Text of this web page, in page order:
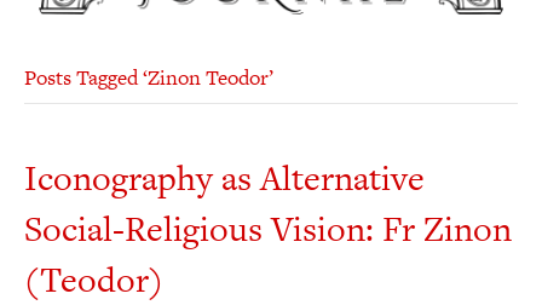
Posts Tagged ‘Zinon Teodor’
Iconography as Alternative
Social-Religious Vision: Fr Zinon
(Teodor)